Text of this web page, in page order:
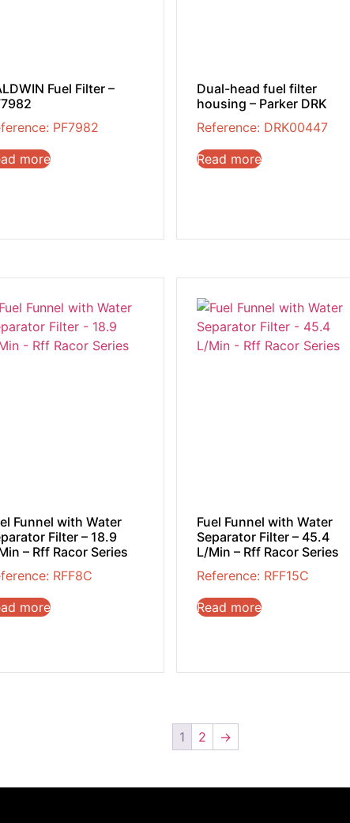
Fuel Filter –
PF7982
more
Dual-head fuel filter
housing – Parker DRK
Reference: DRK00447
Read more
Funnel with Water
Filter – 18.9
– Rff Racor Series
RFF8C
more
Fuel Funnel with Water
Separator Filter – 45.4
L/Min – Rff Racor Series
Reference: RFF15C
Read more
1 2 →